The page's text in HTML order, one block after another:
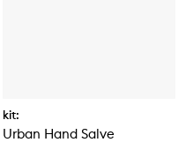
kit:
Urban Hand Salve